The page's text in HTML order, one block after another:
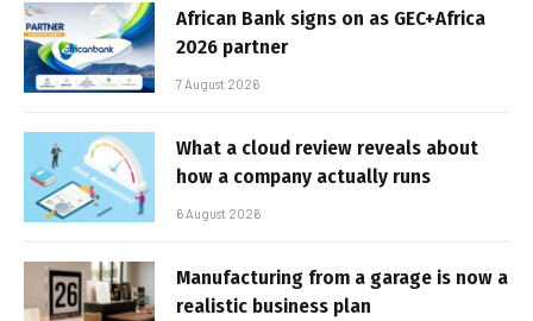
African Bank signs on as GEC+Africa
2026 partner
7 August 2026
What a cloud review reveals about
how a company actually runs
6 August 2026
Manufacturing from a garage is now a
realistic business plan